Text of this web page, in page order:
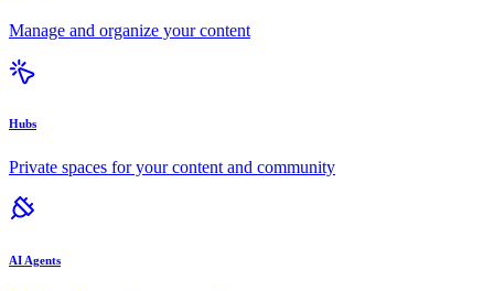
Manage and organize your content
Hubs
Private spaces for your content and community
AI Agents